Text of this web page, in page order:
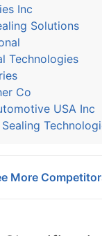
Inc
Solutions
Technologies
Co
USA Inc
More